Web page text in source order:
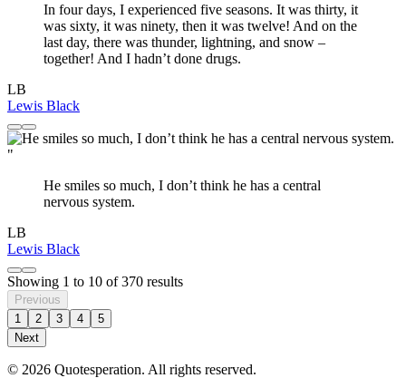
In four days, I experienced five seasons. It was thirty, it
was sixty, it was ninety, then it was twelve! And on the
last day, there was thunder, lightning, and snow –
together! And I hadn’t done drugs.
LB
Lewis Black
"
He smiles so much, I don’t think he has a central
nervous system.
LB
Lewis Black
Showing 1 to 10 of370 results
Previous
1
2 3 4
5
Next
© 2026 Quotesperation. All rights reserved.